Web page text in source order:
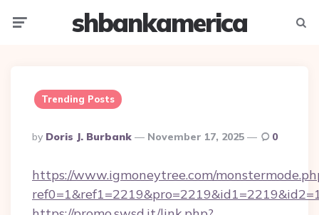
shbankamerica
Trending Posts
Posted
By
By Doris J. Burbank November 17, 2025 0
https://www.igmoneytree.com/